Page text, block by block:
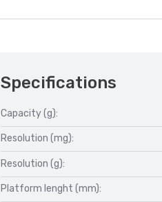
Specifications
Capacity (g):
Resolution (mg):
Resolution (g):
Platform lenght (mm):